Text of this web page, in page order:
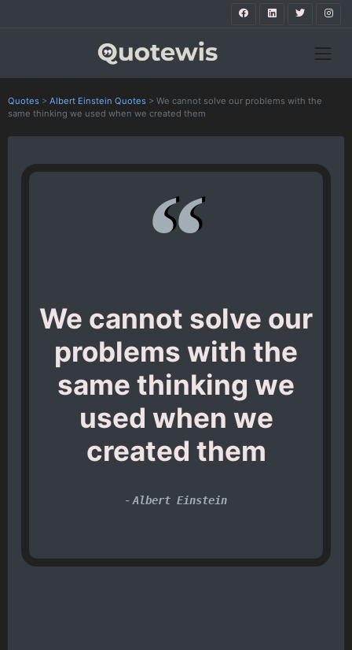
Quotes > Albert Einstein Quotes > We cannot solve our problems with the
same thinking we used when we created them
We cannot solve our
problems with the
same thinking we
used when we
created them
- Albert Einstein